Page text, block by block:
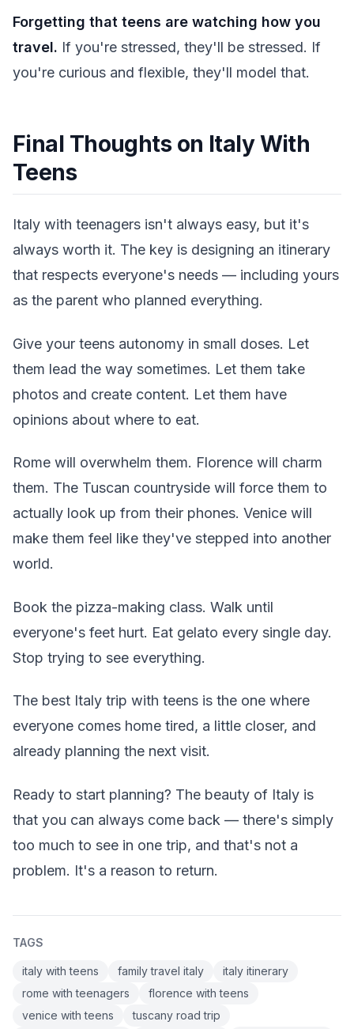
Forgetting that teens are watching how you
travel. If you're stressed, they'll be stressed. If
you're curious and flexible, they'll model that.
Final Thoughts on Italy With
Teens
Italy with teenagers isn't always easy, but it's
always worth it. The key is designing an itinerary
that respects everyone's needs — including yours
as the parent who planned everything.
Give your teens autonomy in small doses. Let
them lead the way sometimes. Let them take
photos and create content. Let them have
opinions about where to eat.
Rome will overwhelm them. Florence will charm
them. The Tuscan countryside will force them to
actually look up from their phones. Venice will
make them feel like they've stepped into another
world.
Book the pizza-making class. Walk until
everyone's feet hurt. Eat gelato every single day.
Stop trying to see everything.
The best Italy trip with teens is the one where
everyone comes home tired, a little closer, and
already planning the next visit.
Ready to start planning? The beauty of Italy is
that you can always come back — there's simply
too much to see in one trip, and that's not a
problem. It's a reason to return.
TAGS
italy with teens family travel italy
italy itinerary
rome with teenagers
florence with teens
venice with teens
tuscany road trip